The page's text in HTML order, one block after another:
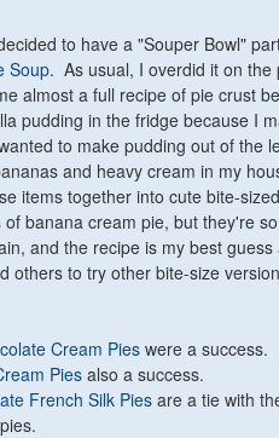
to have a "Souper Bowl"
Soup. As usual, I overdid it on the
almost a full recipe of pie crust
pudding in the fridge because I
to make pudding out of the
and heavy cream in my
items together into cute bite-
banana cream pie, but they're
and the recipe is my best
others to try other bite-size
Cream Pies were a success.
Piesalso a success.
French Silk Pies are a tie with